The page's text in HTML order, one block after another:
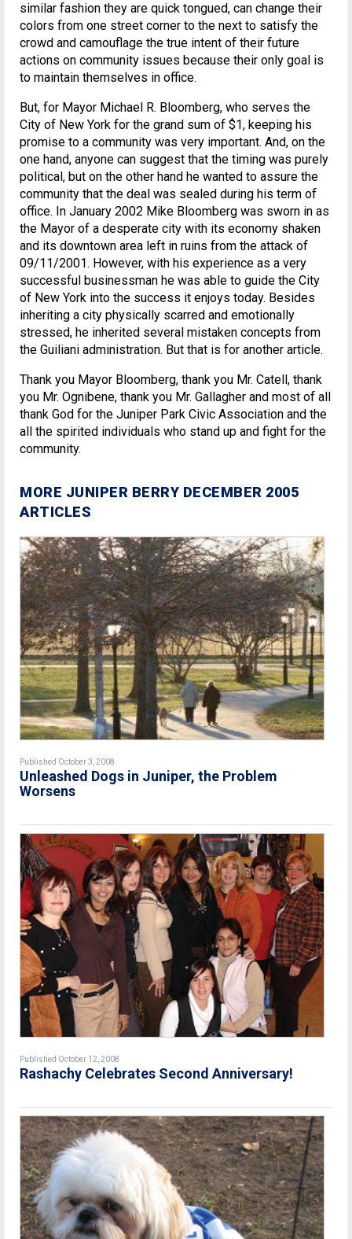
similar fashion they are quick tongued, can change their
colors from one street corner to the next to satisfy the
crowd and camouflage the true intent of their future
actions on community issues because their only goal is
to maintain themselves in office.
But, for Mayor Michael R. Bloomberg, who serves the
City of New York for the grand sum of $1, keeping his
promise to a community was very important. And, on the
one hand, anyone can suggest that the timing was purely
political, but on the other hand he wanted to assure the
community that the deal was sealed during his term of
office. In January 2002 Mike Bloomberg was sworn in as
the Mayor of a desperate city with its economy shaken
and its downtown area left in ruins from the attack of
09/11/2001. However, with his experience as a very
successful businessman he was able to guide the City
of New York into the success it enjoys today. Besides
inheriting a city physically scarred and emotionally
stressed, he inherited several mistaken concepts from
the Guiliani administration. But that is for another article.
Thank you Mayor Bloomberg, thank you Mr. Catell, thank
you Mr. Ognibene, thank you Mr. Gallagher and most of all
thank God for the Juniper Park Civic Association and the
all the spirited individuals who stand up and fight for the
community.
MORE JUNIPER BERRY DECEMBER 2005
ARTICLES
Published October 3, 2008
Unleashed Dogs in Juniper, the Problem
Worsens
Published October 12, 2008
Rashachy Celebrates Second Anniversary!